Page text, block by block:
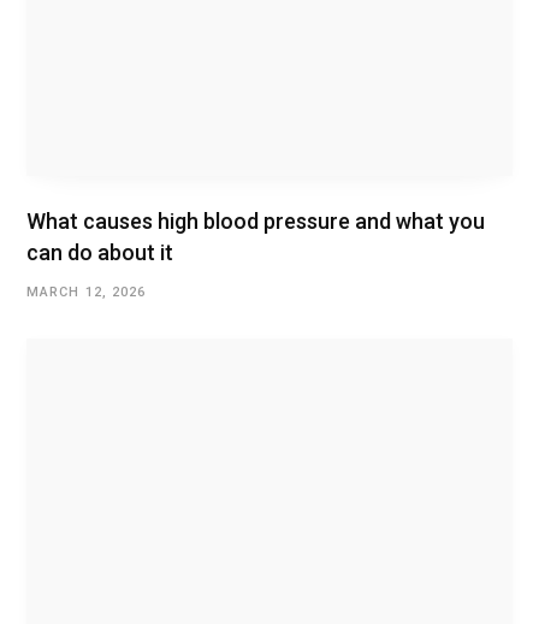
What causes high blood pressure and what you
can do about it
MARCH 12, 2026